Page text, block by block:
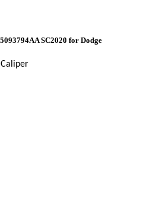
SC2020 for Dodge